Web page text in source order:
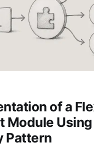
of a
Module
Pattern